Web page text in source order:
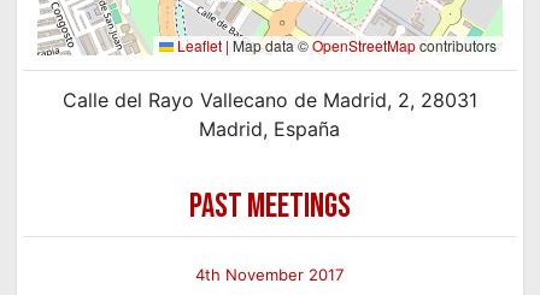
Leaflet | Map data ©OpenStreetMapcontributors
Calle del Rayo Vallecano de Madrid, 2, 28031
Madrid, España
PAST MEETINGS
4th November 2017